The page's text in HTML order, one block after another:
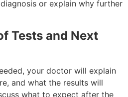
or explain why further
Tests and Next
your doctor will explain
and what the results will
what to expect after the